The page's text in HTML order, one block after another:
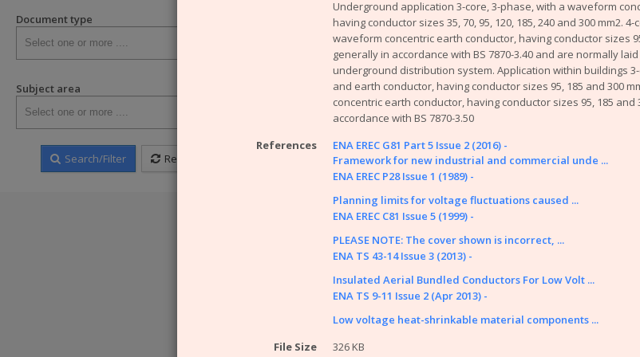
Document type
Subject area
Search/Filter Reset
SHE Position Papers
SHE Briefings
Have a query or problem with the system? Please check
WARNING!Some of the older (pre 2003) documents available on this
that the ENA cannot take responsibility for the condition and content of
information held in them.
Energy Networks Association Ltd; Reg. Office: 4 More
Underground application 3-core, 3-phase, with a waveform
having conductor sizes 35, 70, 95, 120, 185, 240 and 300 mm2.
waveform concentric earth conductor, having conductor sizes
generally in accordance with BS 7870-3.40 and are normally
underground distribution system. Application within buildings
and earth conductor, having conductor sizes 95, 185 and 300
concentric earth conductor, having conductor sizes 95, 185
accordance with BS 7870-3.50
References
ENA EREC G81 Part 5 Issue 2 (2016) -
Framework for new industrial and commercial unde ...
ENA EREC P28 Issue 1 (1989) -
Planning limits for voltage fluctuations caused ...
ENA EREC C81 Issue 5 (1999) -
PLEASE NOTE: The cover shown is incorrect, ...
ENA TS 43-14 Issue 3 (2013) -
Insulated Aerial Bundled Conductors For Low Volt ...
ENA TS 9-11 Issue 2 (Apr 2013) -
Low voltage heat-shrinkable material components ...
File Size
326 KB